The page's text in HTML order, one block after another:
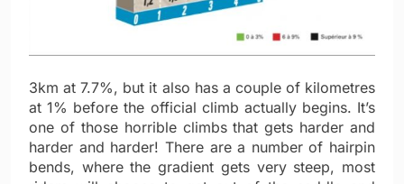
3km at 7.7%, but it also has a couple of kilometres
at 1% before the official climb actually begins. It’s
one of those horrible climbs that gets harder and
harder and harder! There are a number of hairpin
bends, where the gradient gets very steep, most